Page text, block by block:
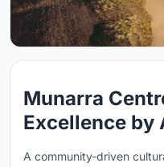
Munarra
Excellence by
A community-driven